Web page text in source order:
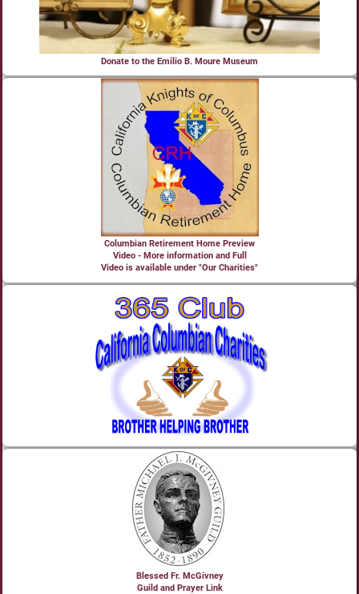
Donate to the Emilio B. Moure Museum
Columbian Retirement Home Preview
Video - More information and Full
Video is available under "Our Charities"
Blessed Fr. McGivney
Guild and Prayer Link